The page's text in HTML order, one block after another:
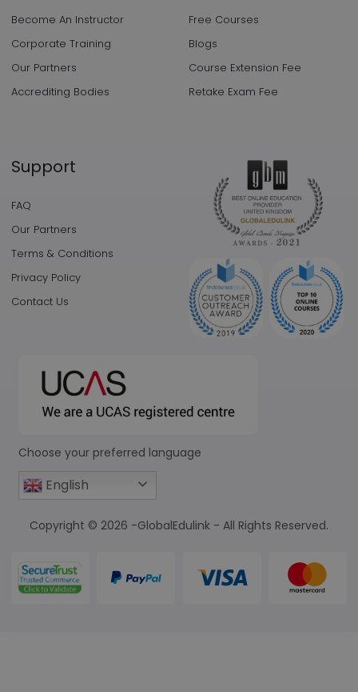
Become An Instructor
Corporate Training
Our Partners
Accrediting Bodies
Free Courses
Blogs
Course Extension Fee
Retake Exam Fee
Support
FAQ
Our Partners
Terms & Conditions
Privacy Policy
Contact Us
Choose your preferred language
English
Copyright © 2026 -GlobalEdulink - All Rights Reserved.